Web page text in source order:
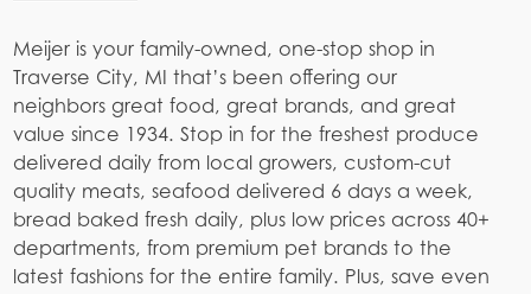
Meijer is your family-owned, one-stop shop in
Traverse City, MI that’s been offering our
neighbors great food, great brands, and great
value since 1934. Stop in for the freshest produce
delivered daily from local growers, custom-cut
quality meats, seafood delivered 6 days a week,
bread baked fresh daily, plus low prices across 40+
departments, from premium pet brands to the
latest fashions for the entire family. Plus, save even